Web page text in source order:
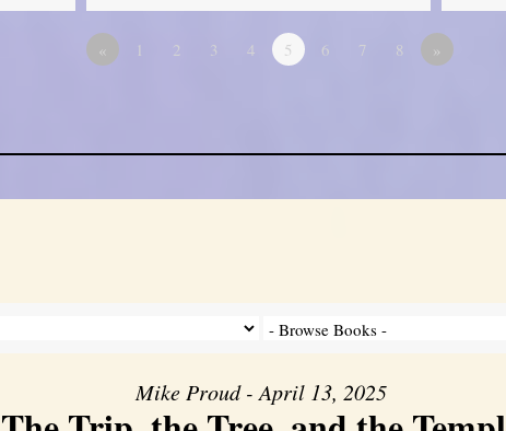
« 1 2 3 4 5 6 7 8 »
Mike Proud - April 13, 2025